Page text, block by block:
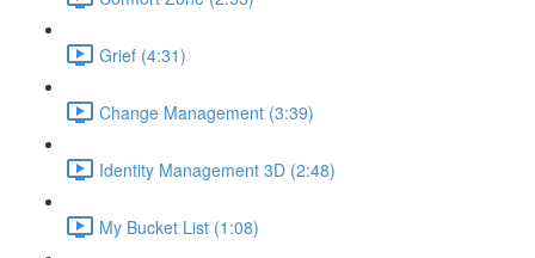
Grief (4:31)
Change Management (3:39)
Identity Management 3D (2:48)
My Bucket List (1:08)